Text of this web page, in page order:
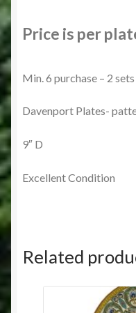
Price is per
Min. 6 purchase – 2
Davenport Plates-
9″ D
Excellent Condition
Related